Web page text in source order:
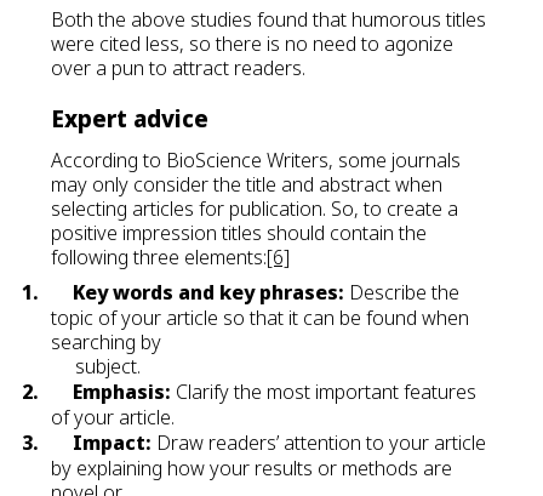
Both the above studies found that humorous titles
were cited less, so there is no need to agonize
over a pun to attract readers.
Expert advice
According to BioScience Writers, some journals
may only consider the title and abstract when
selecting articles for publication. So, to create a
positive impression titles should contain the
following three elements:[6]
1.
Key words and key phrases: Describe the
topic of your article so that it can be found when
searching by
subject.
2.
Emphasis: Clarify the most important features
of your article.
3.
Impact: Draw readers’ attention to your article
by explaining how your results or methods are